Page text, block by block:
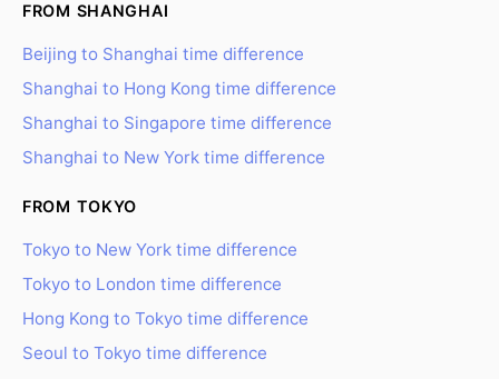
FROM SHANGHAI
Beijing to Shanghai time difference
Shanghai to Hong Kong time difference
Shanghai to Singapore time difference
Shanghai to New York time difference
FROM TOKYO
Tokyo to New York time difference
Tokyo to London time difference
Hong Kong to Tokyo time difference
Seoul to Tokyo time difference